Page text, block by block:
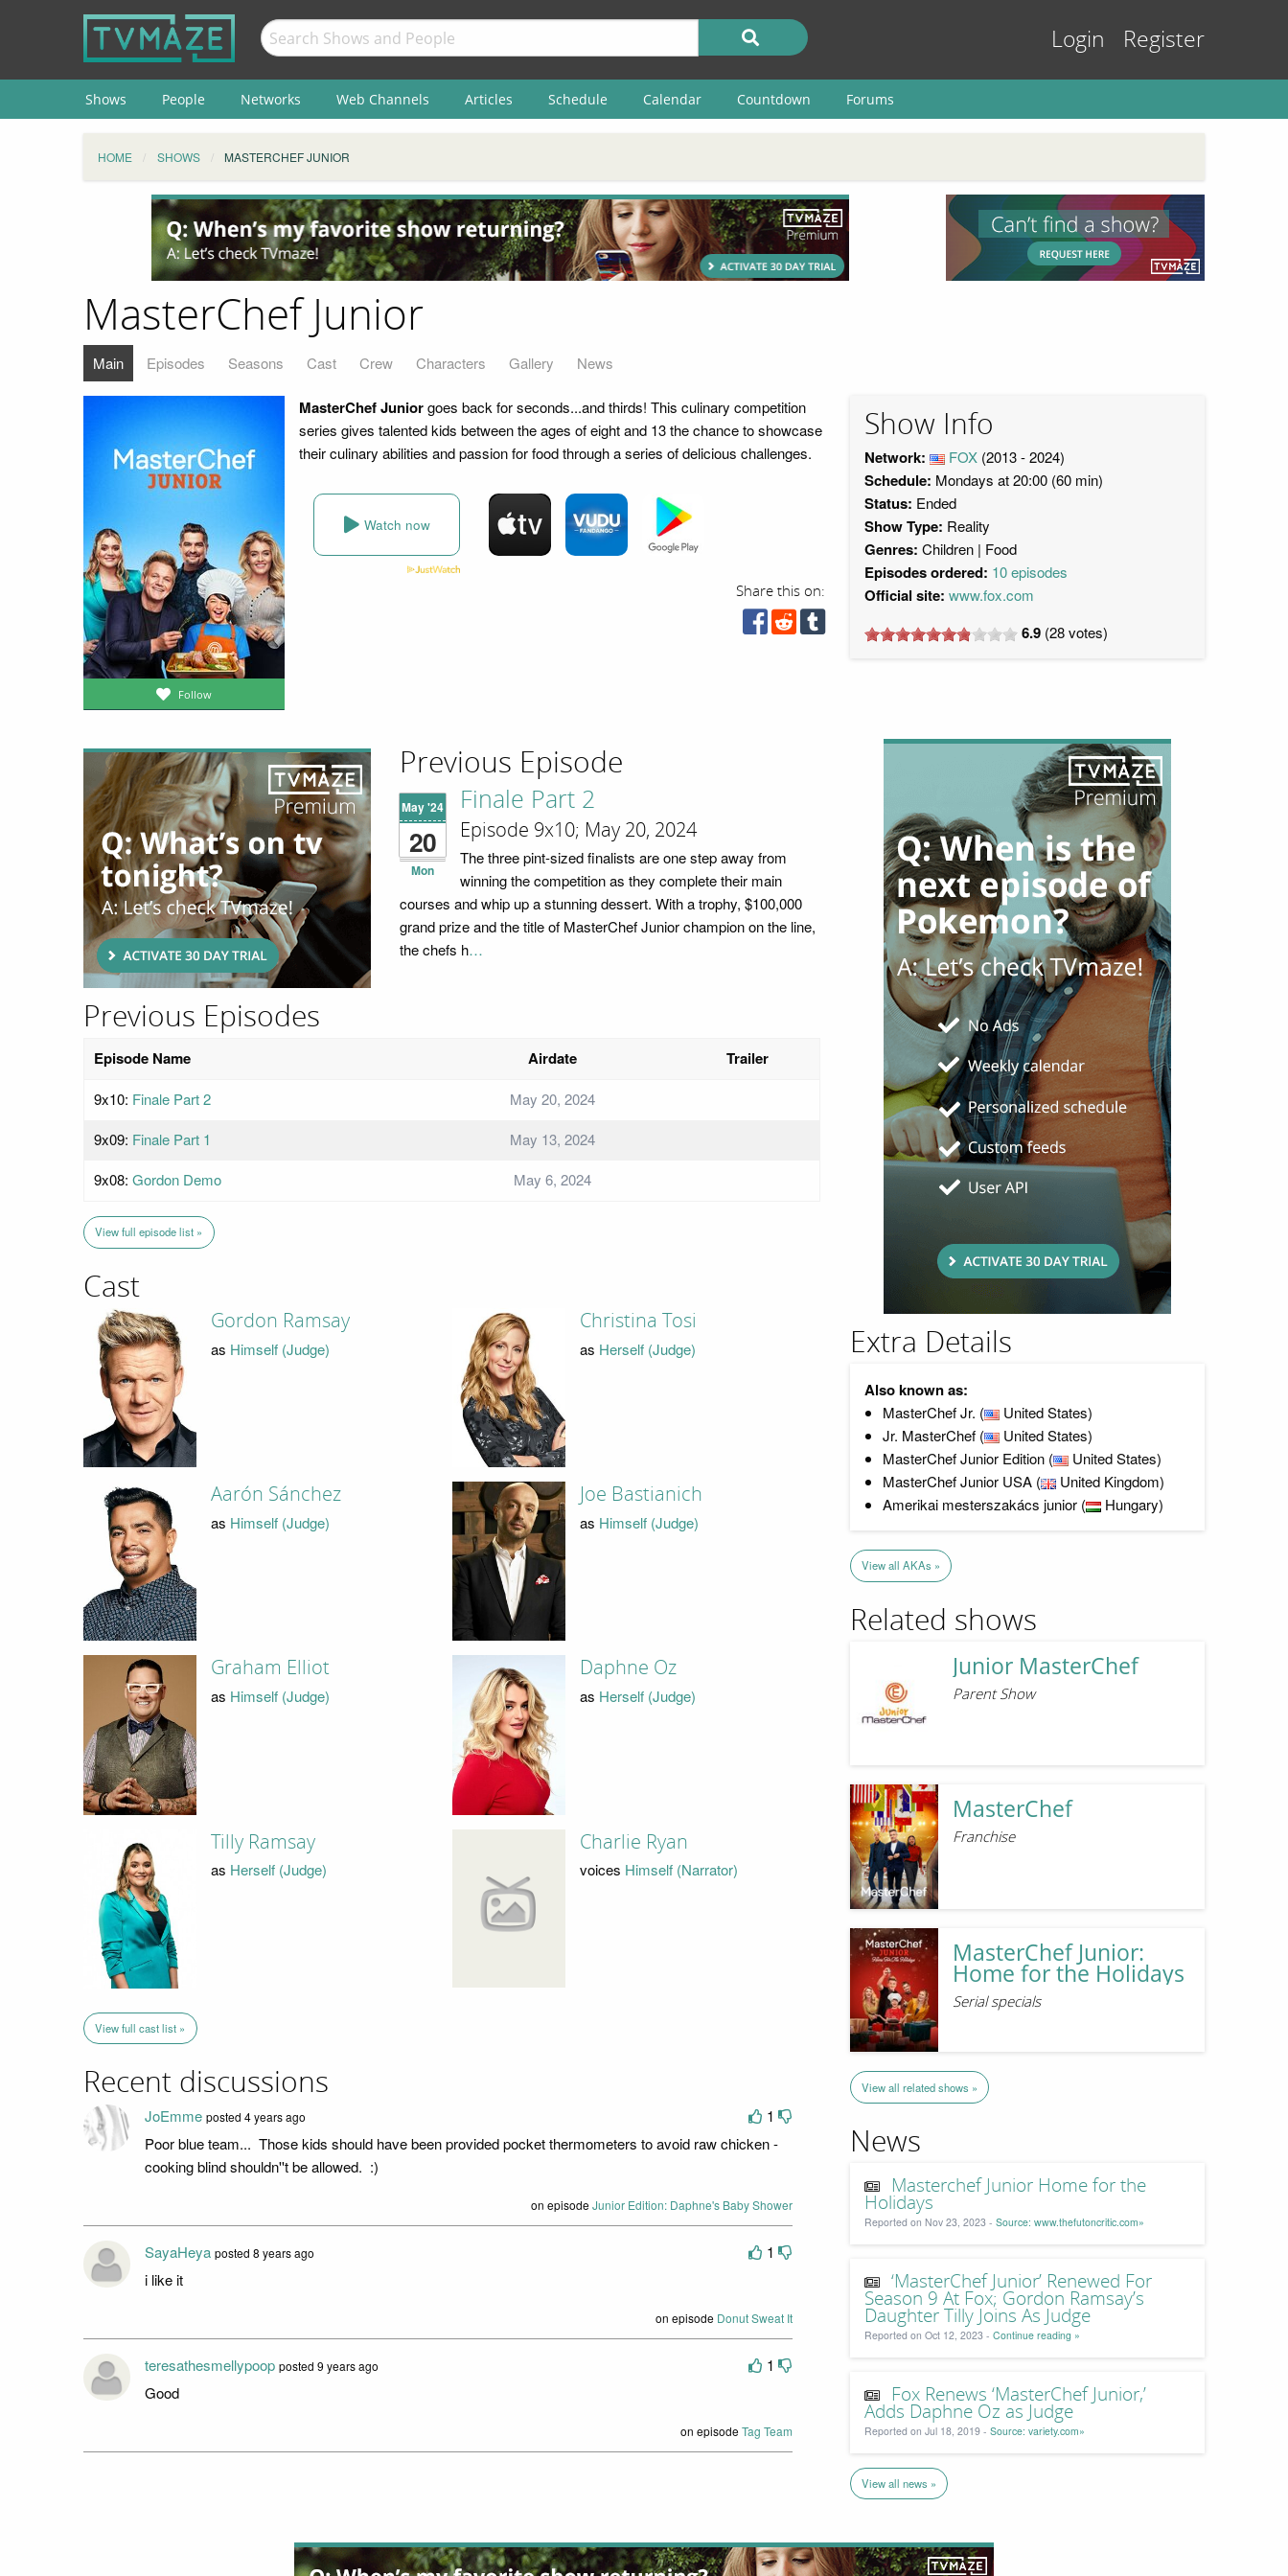
Login Register
Shows People Networks Web Channels Articles Schedule Calendar Countdown Forums
HOME SHOWS MASTERCHEF JUNIOR
MasterChef Junior
Main Episodes Seasons Cast Crew Characters Gallery News
Follow
MasterChef Juniorgoes back for seconds...and thirds! This culinary competition
series gives talented kids between the ages of eight and 13 the chance to showcase
their culinary abilities and passion for food through a series of delicious challenges.
Watch now
Share this on:
Show Info
Network: FOX (2013 - 2024)
Schedule: Mondays at 20:00 (60 min)
Status: Ended
Show Type: Reality
Genres: Children Food
Episodes ordered: 10 episodes
Official site: www.fox.com
6.9 (28votes)
Previous Episode
May '24
20
Mon
Finale Part 2
Episode 9x10; May 20, 2024
The three pint-sized finalists are one step away from
winning the competition as they complete their main
courses and whip up a stunning dessert. With a trophy, $100,000
grand prize and the title of MasterChef Junior champion on the line,
the chefs h…
Previous Episodes
Episode Name Airdate Trailer
9x10: Finale Part 2
May 20, 2024
9x09: Finale Part 1
May 13, 2024
9x08: Gordon Demo May 6, 2024
View full episode list »
Cast
Gordon Ramsay
as Himself (Judge)
Christina Tosi
as Herself (Judge)
Aarón Sánchez
as Himself (Judge)
Joe Bastianich
as Himself (Judge)
Graham Elliot
as Himself (Judge)
Daphne Oz
as Herself (Judge)
Tilly Ramsay
as Herself (Judge)
Charlie Ryan
voices Himself (Narrator)
View full cast list »
Recent discussions
1
JoEmme posted 4 years ago
Poor blue team... Those kids should have been provided pocket thermometers to avoid raw chicken -
cooking blind shouldn''t be allowed. :)
on episodeJunior Edition: Daphne's Baby Shower
1
SayaHeya posted 8 years ago
i like it
on episode Donut Sweat It
1
teresathesmellypoop posted 9 years ago
Good
on episodeTag Team
Extra Details
Also known as:
MasterChef Jr. (
United States)
Jr. MasterChef (
United States)
MasterChef Junior Edition (
United States)
MasterChef Junior USA (
United Kingdom)
Amerikai mesterszakács junior (
Hungary)
View all AKAs »
Related shows
Junior MasterChef
Parent Show
MasterChef
Franchise
MasterChef Junior:
Home for the Holidays
Serial specials
View all related shows »
News
Masterchef Junior Home for the
Holidays
Reported on Nov 23, 2023 - Source: www.thefutoncritic.com»
‘MasterChef Junior’ Renewed For
Season 9 At Fox; Gordon Ramsay’s
Daughter Tilly Joins As Judge
Reported on Oct 12, 2023 - Continue reading »
Fox Renews ‘MasterChef Junior,’
Adds Daphne Oz as Judge
Reported on Jul 18, 2019 - Source: variety.com»
View all news »